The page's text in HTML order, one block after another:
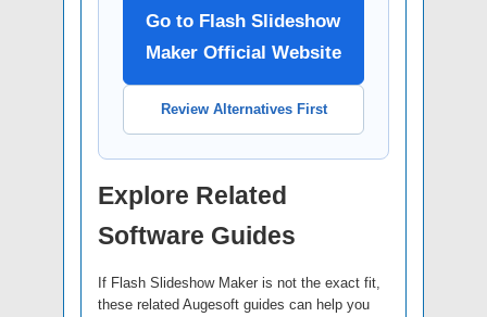
Go to Flash Slideshow
Maker Official Website
Review Alternatives First
Explore Related
Software Guides
If Flash Slideshow Maker is not the exact fit,
these related Augesoft guides can help you